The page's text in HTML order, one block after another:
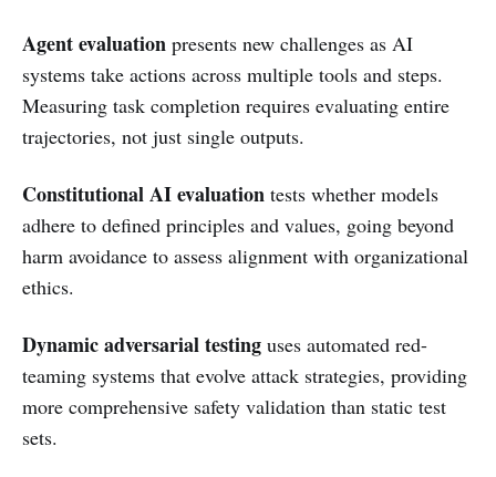
Agent evaluation presents new challenges as AI
systems take actions across multiple tools and steps.
Measuring task completion requires evaluating entire
trajectories, not just single outputs.
Constitutional AI evaluation tests whether models
adhere to defined principles and values, going beyond
harm avoidance to assess alignment with organizational
ethics.
Dynamic adversarial testing uses automated red-
teaming systems that evolve attack strategies, providing
more comprehensive safety validation than static test
sets.